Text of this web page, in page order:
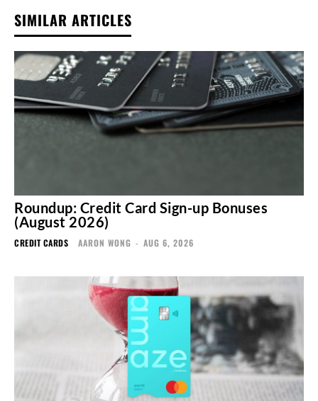
SIMILAR ARTICLES
Roundup: Credit Card Sign-up Bonuses
(August 2026)
CREDIT CARDS AARON WONG - AUG 6, 2026